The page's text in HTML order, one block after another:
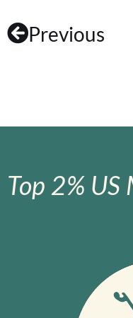
Previous
Top 2%